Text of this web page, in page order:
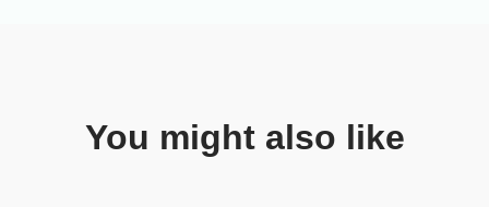
You might also like